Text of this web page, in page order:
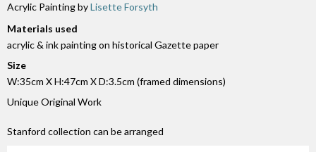
Acrylic Painting byLisette Forsyth
Materials used
acrylic & ink painting on historical Gazette paper
Size
W:35cm X H:47cm X D:3.5cm (framed dimensions)
Unique Original Work
Stanford collection can be arranged